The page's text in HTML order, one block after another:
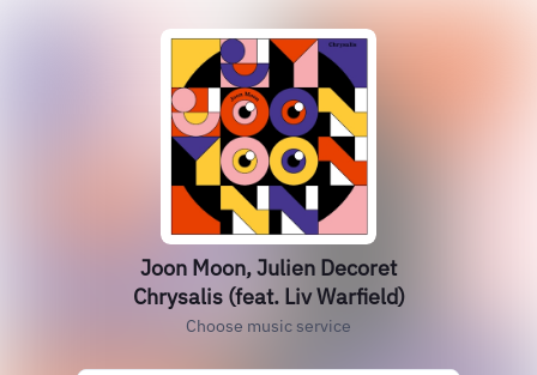
Joon Moon, Julien Decoret
Chrysalis (feat. Liv Warfield)
Choose music service